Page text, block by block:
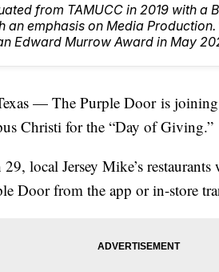
from TAMUCC in 2019 with a
an emphasis on Media
Edward Murrow Award in May
— The Purple Door is
Christi for the “Day of Giving.”
local Jersey Mike’s
Door from the app or in-store